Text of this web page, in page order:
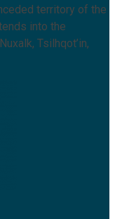
territory of the
into the
Tsilhqot’in,